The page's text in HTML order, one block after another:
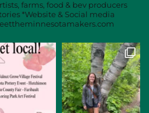
farms, food & bev producers
*Website & Social media